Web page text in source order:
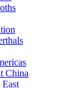
China